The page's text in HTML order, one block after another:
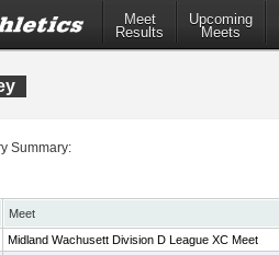
Meet
Results
Upcoming
Meets
Summary:
Meet
Midland Wachusett Division D League XC Meet